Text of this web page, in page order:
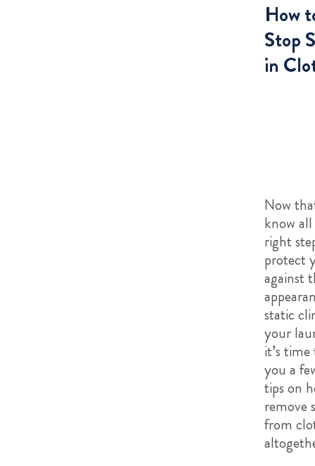
How
Stop
in
Now
know
right
protect
against
static
your
it’s
you a
tips on
remove
from